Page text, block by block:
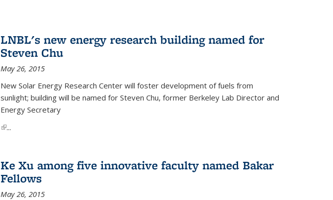
LNBL's new energy research building named for
Steven Chu
May 26, 2015
New Solar Energy Research Center will foster development of fuels from
sunlight; building will be named for Steven Chu, former Berkeley Lab Director and
Energy Secretary
(link is external)
...
Ke Xu among five innovative faculty named Bakar
Fellows
May 26, 2015